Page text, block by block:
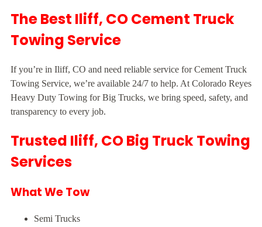
The Best Iliff, CO Cement Truck
Towing Service
If you’re in Iliff, CO and need reliable service for Cement Truck
Towing Service, we’re available 24/7 to help. At Colorado Reyes
Heavy Duty Towing for Big Trucks, we bring speed, safety, and
transparency to every job.
Trusted Iliff, CO Big Truck Towing
Services
What We Tow
Semi Trucks